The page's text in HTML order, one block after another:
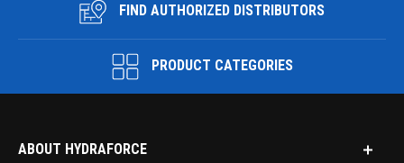
FIND AUTHORIZED DISTRIBUTORS
PRODUCT CATEGORIES
ABOUT HYDRAFORCE